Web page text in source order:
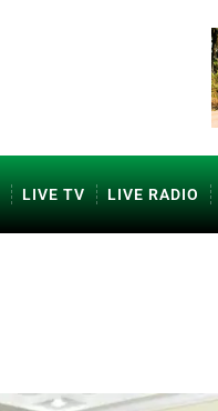
LIVE TV LIVE RADIO